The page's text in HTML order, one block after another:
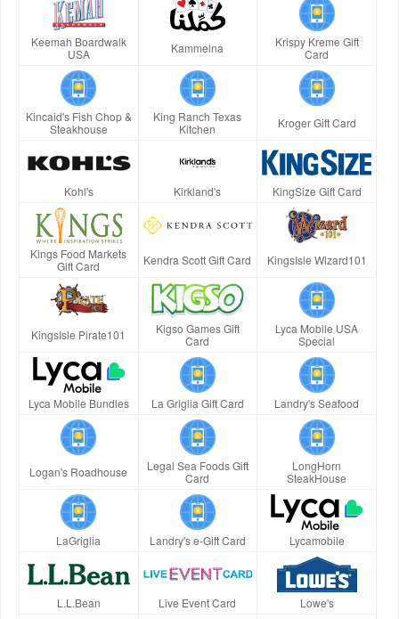
Keemah Boardwalk
USA
Kammelna
Krispy Kreme Gift
Card
Kincaid's Fish Chop &
Steakhouse
King Ranch Texas
Kitchen
Kroger Gift Card
Kohl's Kirkland's KingSize Gift Card
Kings Food Markets
Gift Card
Kendra Scott Gift Card KingsIsle Wizard101
KingsIsle Pirate101
Kigso Games Gift
Card
Lyca Mobile USA
Special
Lyca Mobile Bundles La Griglia Gift Card Landry's Seafood
Logan's Roadhouse
Legal Sea Foods Gift
Card
LongHorn
SteakHouse
LaGriglia Landry's e-Gift Card Lycamobile
L.L.Bean Live Event Card Lowe's